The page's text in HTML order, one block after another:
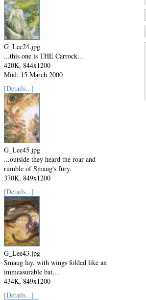
G_Lee24.jpg
...this one is THE Carrock...
420K, 844x1200
Mod: 15 March 2000
[Details...]
G_Lee45.jpg
...outside they heard the roar and
rumble of Smaug's fury.
370K, 849x1200
Mod: 15 March 2000
[Details...]
G_Lee43.jpg
Smaug lay, with wings folded like an
immeasurable bat,...
434K, 849x1200
Mod: 15 March 2000
[Details...]